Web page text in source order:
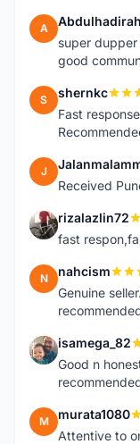
A
super
good
S shernkc
Fast
J
Received
R rizalazlin72
fast
N nahcism
Genuine
I isamega_82
Good n
M murata1080
Attentive to